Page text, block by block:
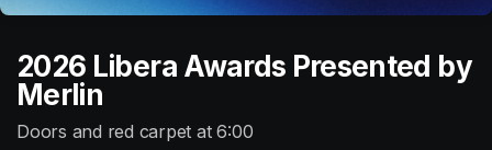
2026 Libera Awards Presented by
Merlin
Doors and red carpet at 6:00